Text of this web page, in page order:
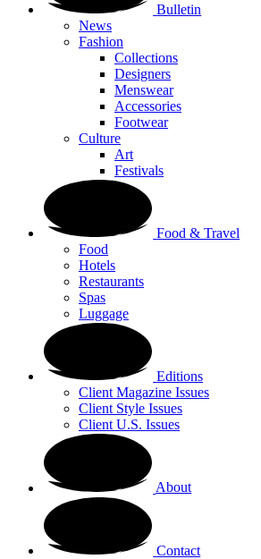
Bulletin
News
Fashion
Collections
Designers
Menswear
Accessories
Footwear
Culture
Art
Festivals
Food & Travel
Food
Hotels
Restaurants
Spas
Luggage
Editions
Client Magazine Issues
Client Style Issues
Client U.S. Issues
About
Contact